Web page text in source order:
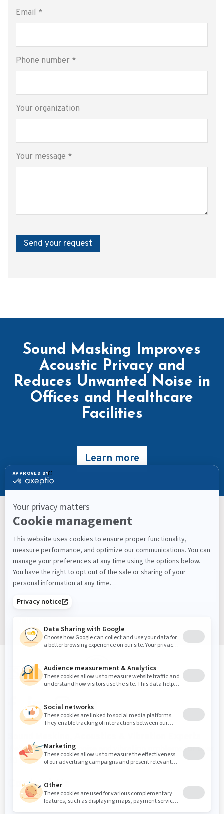
Email *
Phone number *
Your organization
Your message *
Send your request
Sound Masking Improves
Acoustic Privacy and
Reduces Unwanted Noise in
Offices and Healthcare
Facilities
Learn more
We've been solving noise and vibration problems for over
30 years.
Contact Us
Keep Up With What’s Next
Latest Workplace Trends, Industry News, Sound
Masking Experts' Insights, and Much More.